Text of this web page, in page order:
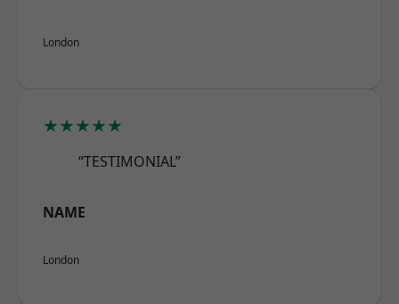
London
★★★★★
“TESTIMONIAL”
NAME
London